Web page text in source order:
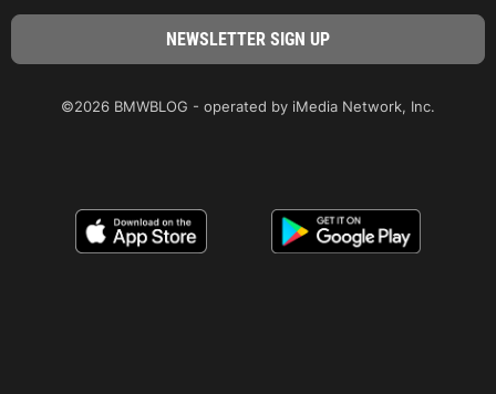
©2026 BMWBLOG - operated by iMedia Network, Inc.